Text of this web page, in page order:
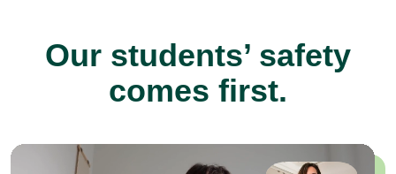
Our students’ safety
comes first.